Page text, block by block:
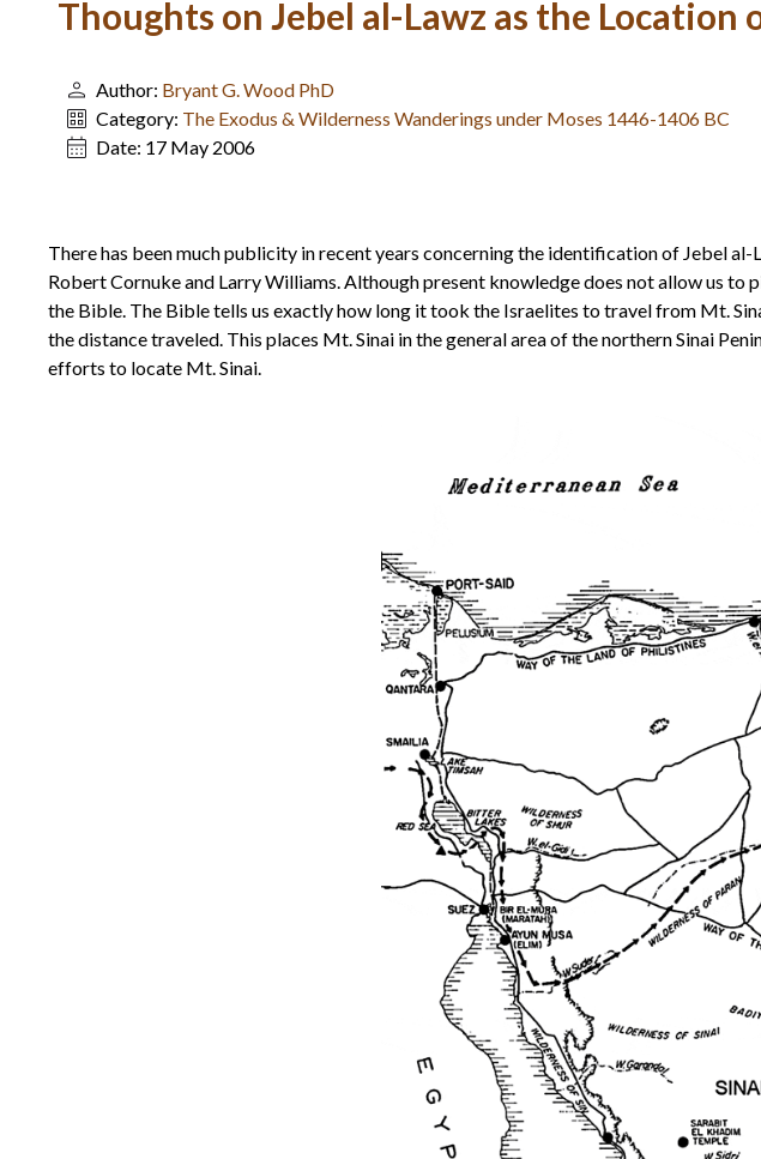
Thoughts on Jebel al-Lawz as the Location
Author: Bryant G. Wood PhD
Category: The Exodus & Wilderness Wanderings under Moses 1446-1406 BC
Date: 17 May 2006
There has been much publicity in recent years concerning the identification of Jebel
Robert Cornuke and Larry Williams. Although present knowledge does not allow us
the Bible. The Bible tells us exactly how long it took the Israelites to travel from Mt.
the distance traveled. This places Mt. Sinai in the general area of the northern Sinai
efforts to locate Mt. Sinai.